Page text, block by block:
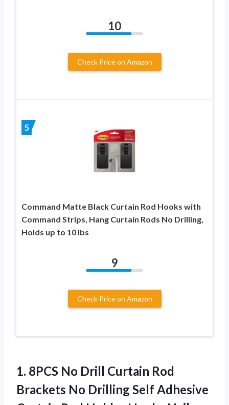
10
Check Price on Amazon
5
Command Matte Black Curtain Rod Hooks with
Command Strips, Hang Curtain Rods No Drilling,
Holds up to 10 lbs
9
Check Price on Amazon
1. 8PCS No Drill Curtain Rod
Brackets No Drilling Self Adhesive